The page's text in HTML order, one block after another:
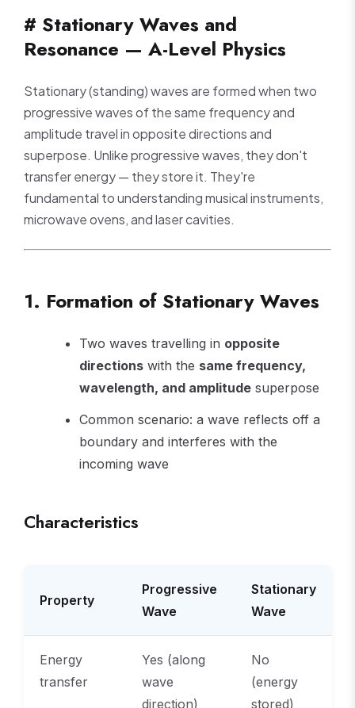
# Stationary Waves and
Resonance — A-Level Physics
Stationary (standing) waves are formed when two
progressive waves of the same frequency and
amplitude travel in opposite directions and
superpose. Unlike progressive waves, they don't
transfer energy — they store it. They're
fundamental to understanding musical instruments,
microwave ovens, and laser cavities.
1. Formation of Stationary Waves
Two waves travelling in opposite
directions with the same frequency,
wavelength, and amplitude superpose
Common scenario: a wave reflects off a
boundary and interferes with the
incoming wave
Characteristics
Property
Progressive
Wave
Stationary
Wave
Energy
transfer
Yes (along
wave
direction)
No
(energy
stored)